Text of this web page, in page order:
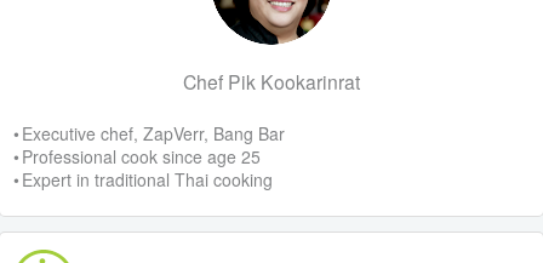
Chef Pik Kookarinrat
• Executive chef, ZapVerr, Bang Bar
• Professional cook since age 25
• Expert in traditional Thai cooking